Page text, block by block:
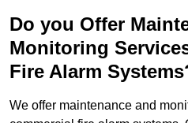
Do you Offer
Monitoring
Fire Alarm
We offer maintenance and